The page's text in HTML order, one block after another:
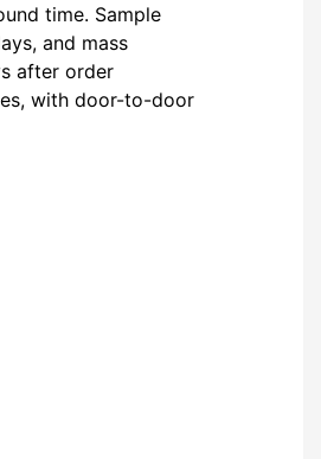
time. Sample
and mass
after order
with door-to-door